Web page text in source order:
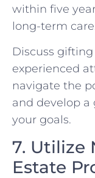
within five
long-term
Discuss
experienced
navigate the
and develop
your goals.
7. Utilize
Estate